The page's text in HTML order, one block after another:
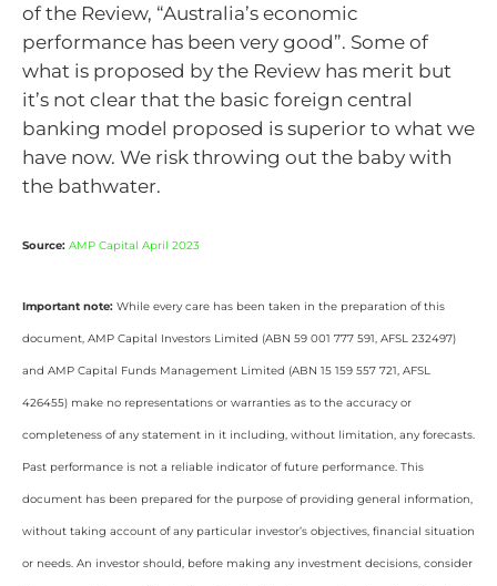
of the Review, “Australia’s economic
performance has been very good”. Some of
what is proposed by the Review has merit but
it’s not clear that the basic foreign central
banking model proposed is superior to what we
have now. We risk throwing out the baby with
the bathwater.
Source: AMP Capital April 2023
Important note: While every care has been taken in the preparation of this
document, AMP Capital Investors Limited (ABN 59 001 777 591, AFSL 232497)
and AMP Capital Funds Management Limited (ABN 15 159 557 721, AFSL
426455) make no representations or warranties as to the accuracy or
completeness of any statement in it including, without limitation, any forecasts.
Past performance is not a reliable indicator of future performance. This
document has been prepared for the purpose of providing general information,
without taking account of any particular investor’s objectives, financial situation
or needs. An investor should, before making any investment decisions, consider